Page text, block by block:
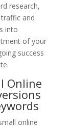
research,
and
into
of your
success
Online
online